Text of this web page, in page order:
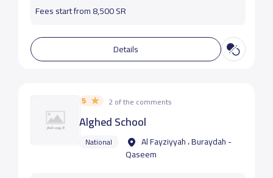
Fees start from 8,500 SR
Details
5 2 of the comments
Alghed School
National
Al Fayziyyah ، Buraydah -
Qaseem